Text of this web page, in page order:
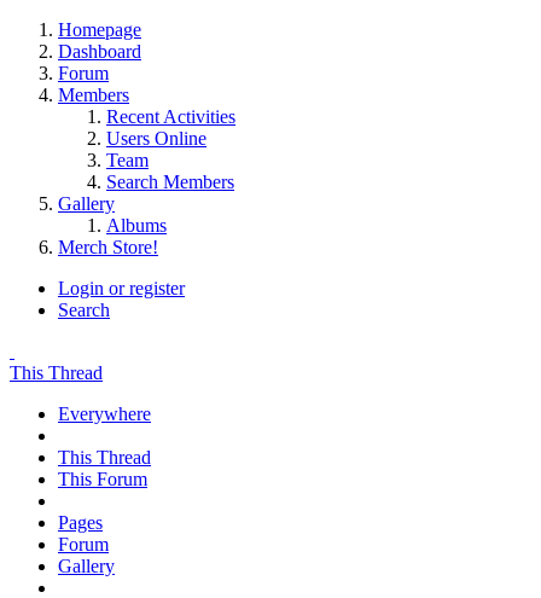
Homepage
Dashboard
Forum
Members
Recent Activities
Users Online
Team
Search Members
Gallery
Albums
Merch Store!
Login or register
Search
This Thread
Everywhere
This Thread
This Forum
Pages
Forum
Gallery